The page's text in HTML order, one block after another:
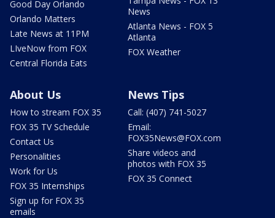
Good Day Orlando
Orlando Matters
Late News at 11PM
LIveNow from FOX
Central Florida Eats
News
Atlanta News - FOX 5
Atlanta
FOX Weather
About Us
How to stream FOX 35
FOX 35 TV Schedule
Contact Us
Personalities
Work for Us
FOX 35 Internships
Sign up for FOX 35
emails
News Tips
Call: (407) 741-5027
Email:
FOX35News@FOX.com
Share videos and
photos with FOX 35
FOX 35 Connect